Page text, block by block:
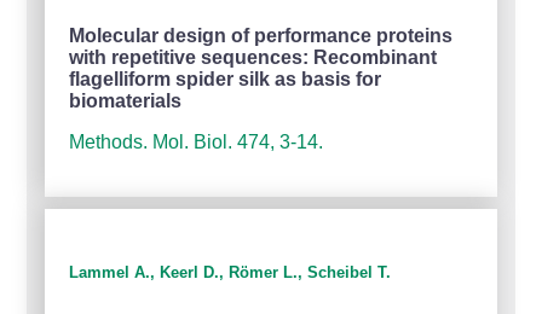
Molecular design of performance proteins
with repetitive sequences: Recombinant
flagelliform spider silk as basis for
biomaterials
Methods. Mol. Biol. 474, 3-14.
Lammel A., Keerl D., Römer L., Scheibel T.